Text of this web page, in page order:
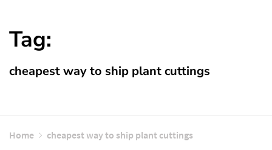
Tag:
cheapest way to ship plant cuttings
Home cheapest way to ship plant cuttings